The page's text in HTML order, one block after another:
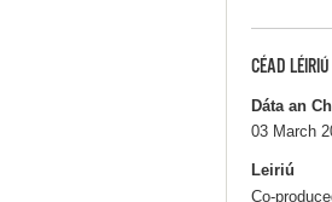
CÉAD LÉIRIÚ
Dáta an
03 March
Leiriú
Co-